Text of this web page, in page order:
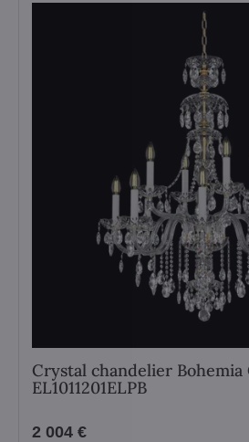
Crystal chandelier
EL1011201ELPB
2 004 €